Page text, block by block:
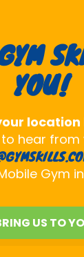
YOU!
to hear from
Gym
US TO